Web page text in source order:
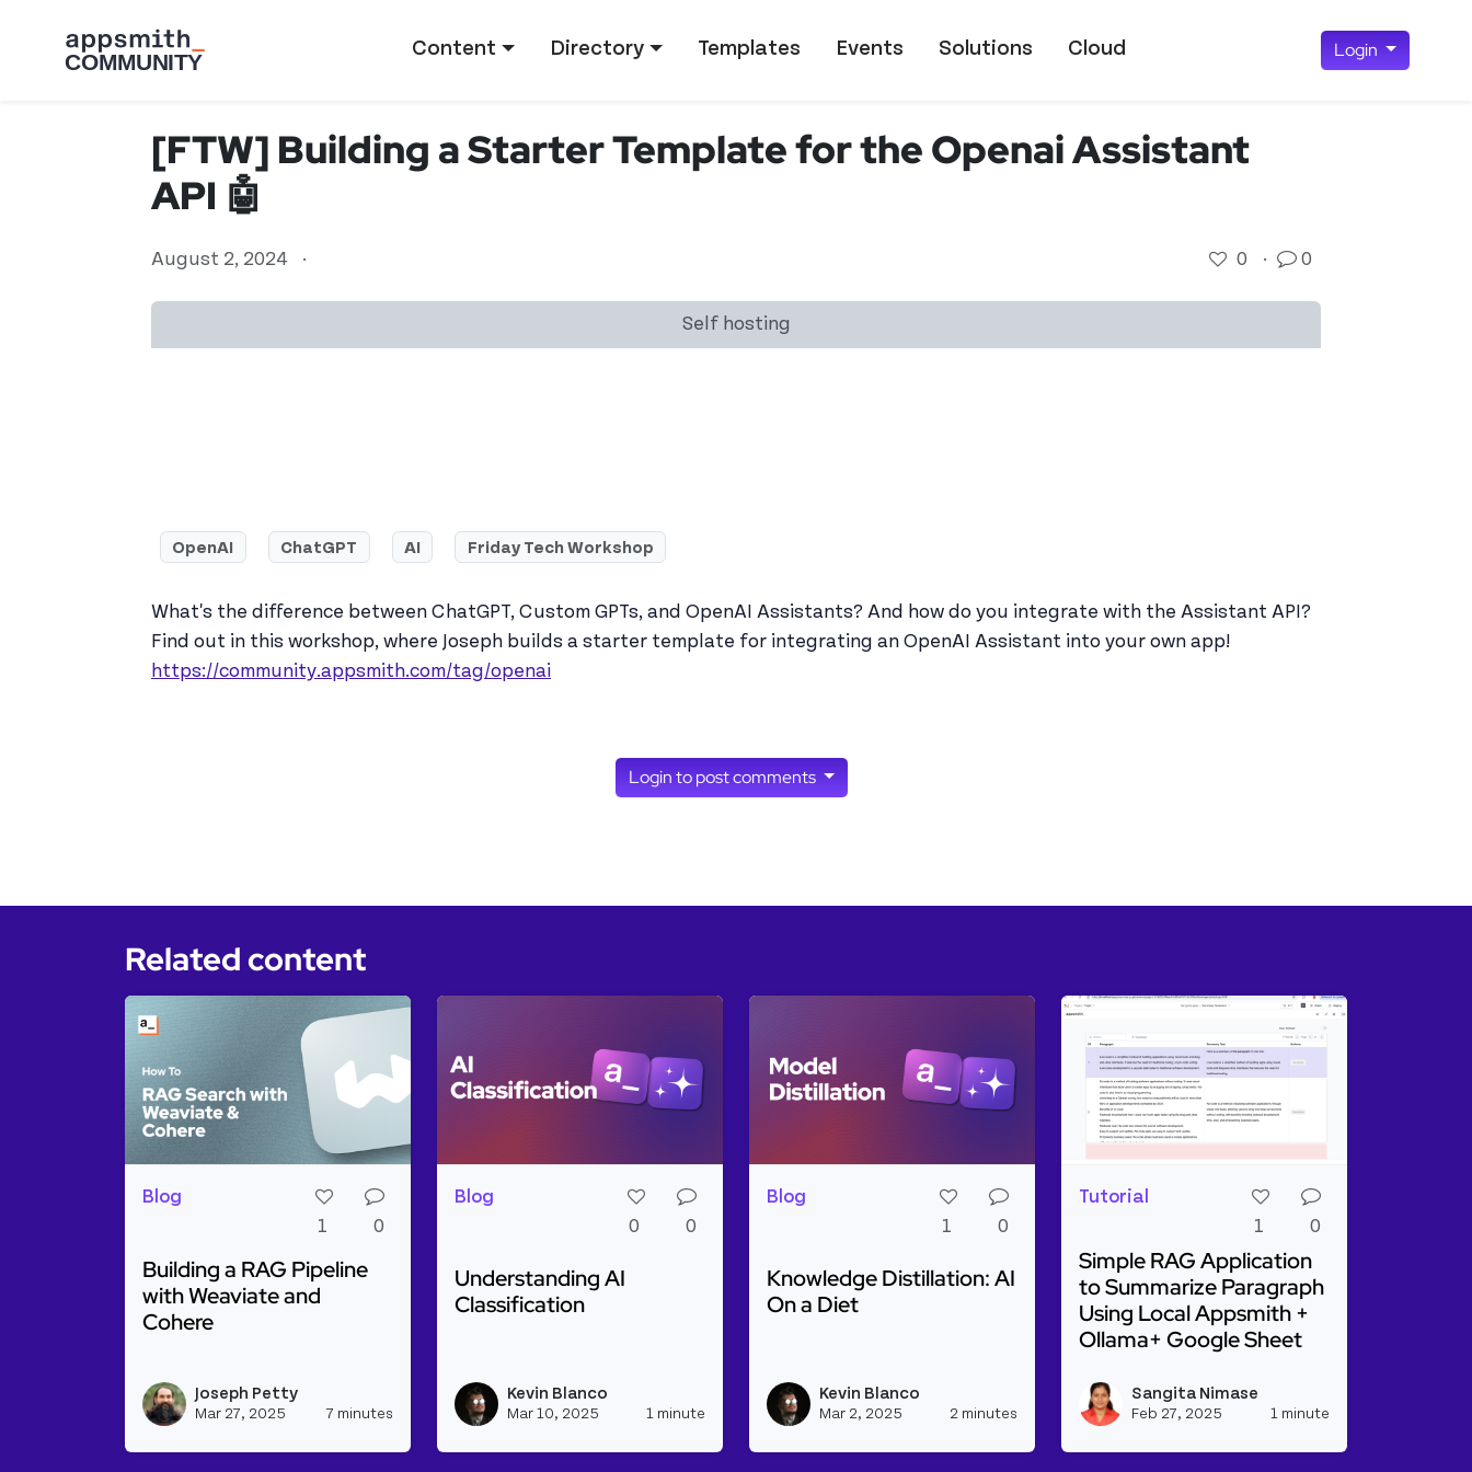
Content Directory Templates Events Solutions Cloud Login
[FTW] Building a Starter Template for the Openai Assistant
API 🤖
August 2, 2024 · 0 · 0
Self hosting
OpenAI ChatGPT AI Friday Tech Workshop
What's the difference between ChatGPT, Custom GPTs, and OpenAI Assistants? And how do you integrate with the Assistant API?
Find out in this workshop, where Joseph builds a starter template for integrating an OpenAI Assistant into your own app!
https://community.appsmith.com/tag/openai
Login to post comments
Related content
Blog
1
0
Building a RAG Pipeline
with Weaviate and
Cohere
Joseph Petty
Mar 27, 2025 7 minutes
View joseph_appsmith's profile
Blog
0
0
Understanding AI
Classification
Kevin Blanco
Mar 10, 2025 1 minute
View kevinblanco's profile
Blog
1
0
Knowledge Distillation: AI
On a Diet
Read more about Knowledge Distillation: AI On a Diet
Kevin Blanco
Mar 2, 2025 2 minutes
View kevinblanco's profile
Tutorial
1
0
Simple RAG Application
to Summarize Paragraph
Using Local Appsmith +
Ollama+ Google Sheet
Sangita Nimase
Feb 27, 2025 1 minute